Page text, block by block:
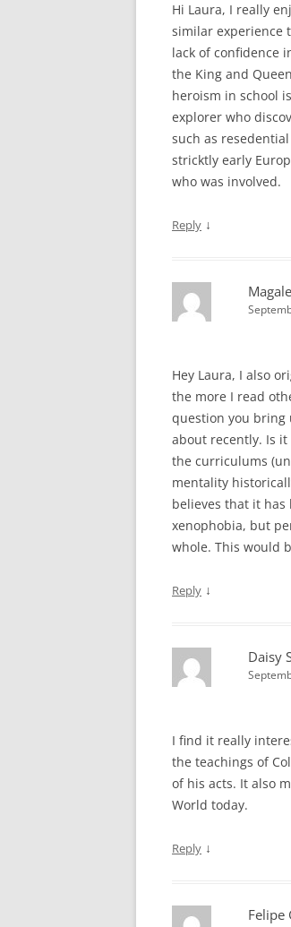
Hi Laura, I really
similar experience
lack of confidence
the King and
heroism in school
explorer who
such as
stricktly early
who was involved.
Reply ↓
Hey Laura, I also
the more I read
question you bring
about recently. Is
the curriculums
mentality
believes that it
xenophobia, but
whole. This would
Reply ↓
Daisy
I find it really
the teachings of
of his acts. It also
World today.
Reply ↓
Felipe